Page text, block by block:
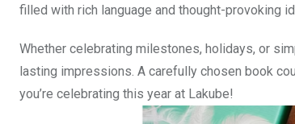
filled with rich language and thought-provoking
Whether celebrating milestones, holidays, or
lasting impressions. A carefully chosen book
you’re celebrating this year at Lakube!